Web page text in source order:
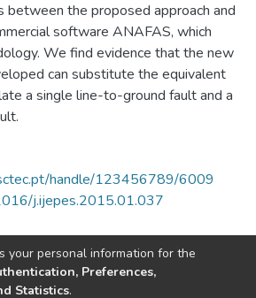
between the proposed approach and
software ANAFAS, which
We find evidence that the new
can substitute the equivalent
a single line-to-ground fault and a
handle/123456789/6009
j.ijepes.2015.01.037
in Journals
your personal information for the
Preferences,
Statistics.